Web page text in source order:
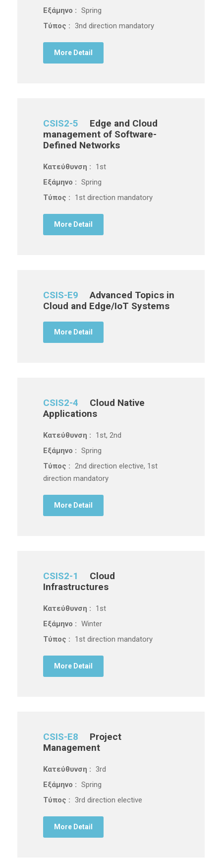
Εξάμηνο : Spring
Τύπος : 3nd direction mandatory
More Detail
CSIS2-5
Edge and Cloud
management of Software-
Defined Networks
Κατεύθυνση :
1st
Εξάμηνο : Spring
Τύπος :
1st direction mandatory
More Detail
CSIS-E9
Advanced Topics in
Cloud and Edge/IoT Systems
More Detail
CSIS2-4
Cloud Native
Applications
Κατεύθυνση :
1st, 2nd
Εξάμηνο : Spring
Τύπος : 2nd direction elective, 1st
direction mandatory
More Detail
CSIS2-1
Cloud
Infrastructures
Κατεύθυνση :
1st
Εξάμηνο : Winter
Τύπος :
1st direction mandatory
More Detail
CSIS-E8
Project
Management
Κατεύθυνση : 3rd
Εξάμηνο : Spring
Τύπος : 3rd direction elective
More Detail